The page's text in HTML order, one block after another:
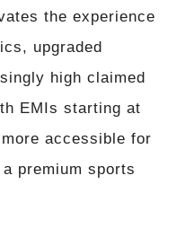
the experience
upgraded
high claimed
EMIs starting at
accessible for
premium sports